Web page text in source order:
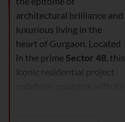
architectural brilliance and
luxurious living in the
heart of Gurgaon. Located
in the prime Sector 48, this
iconic residential project